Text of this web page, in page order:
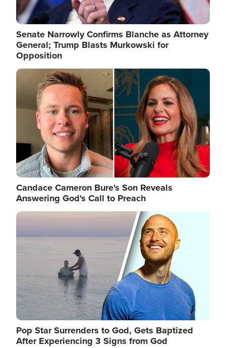
Senate Narrowly Confirms Blanche as Attorney
General; Trump Blasts Murkowski for
Opposition
Image
Candace Cameron Bure's Son Reveals
Answering God's Call to Preach
Image
Pop Star Surrenders to God, Gets Baptized
After Experiencing 3 Signs from God